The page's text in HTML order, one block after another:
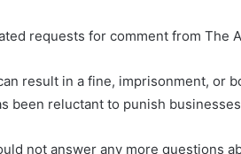
requests for comment from The
result in a fine, imprisonment, or
been reluctant to punish
not answer any more questions